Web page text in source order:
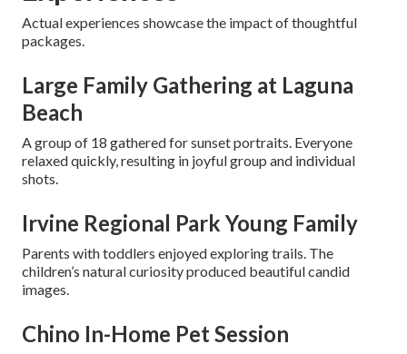
Actual experiences showcase the impact of thoughtful
packages.
Large Family Gathering at Laguna
Beach
A group of 18 gathered for sunset portraits. Everyone
relaxed quickly, resulting in joyful group and individual
shots.
Irvine Regional Park Young Family
Parents with toddlers enjoyed exploring trails. The
children’s natural curiosity produced beautiful candid
images.
Chino In-Home Pet Session